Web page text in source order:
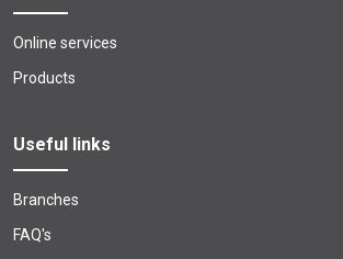
Online services
Products
Useful links
Branches
FAQ's